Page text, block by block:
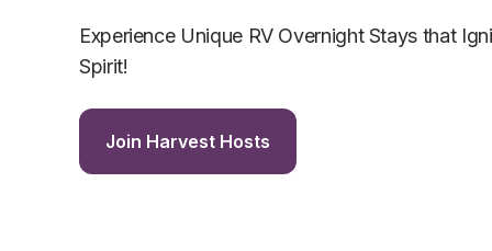
Experience Unique RV Overnight Stays that
Spirit!
Join Harvest Hosts